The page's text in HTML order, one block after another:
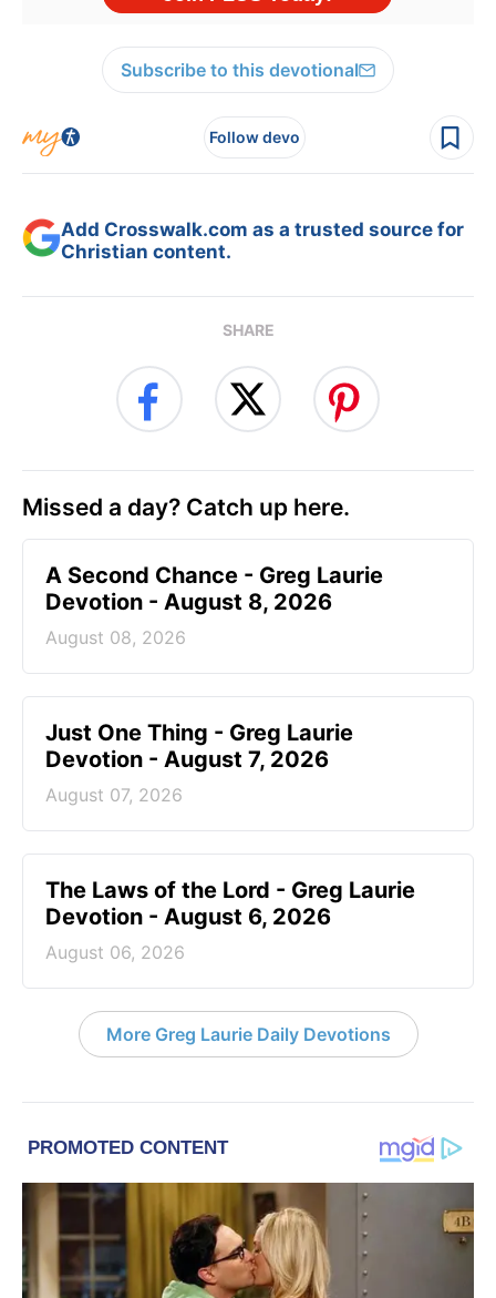
Subscribe to this devotional
Follow devo
Add Crosswalk.com as a trusted source for
Christian content.
SHARE
Missed a day? Catch up here.
A Second Chance - Greg Laurie
Devotion - August 8, 2026
August 08, 2026
Just One Thing - Greg Laurie
Devotion - August 7, 2026
August 07, 2026
The Laws of the Lord - Greg Laurie
Devotion - August 6, 2026
August 06, 2026
More Greg Laurie Daily Devotions